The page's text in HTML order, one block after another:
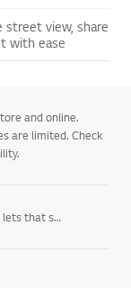
street view, share
with ease
and online.
are limited. Check
Every home tells a story, and the right technology lets that story unfold on its own terms. LG’s